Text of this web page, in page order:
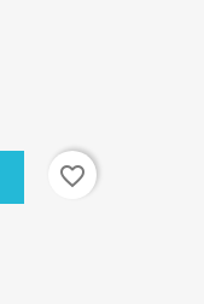
favorite_border